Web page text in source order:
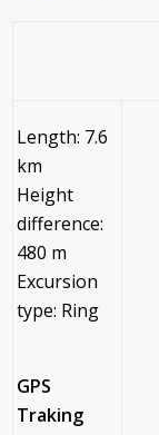
Length: 7.6
km
Height
difference:
480 m
Excursion
type: Ring
GPS
Traking